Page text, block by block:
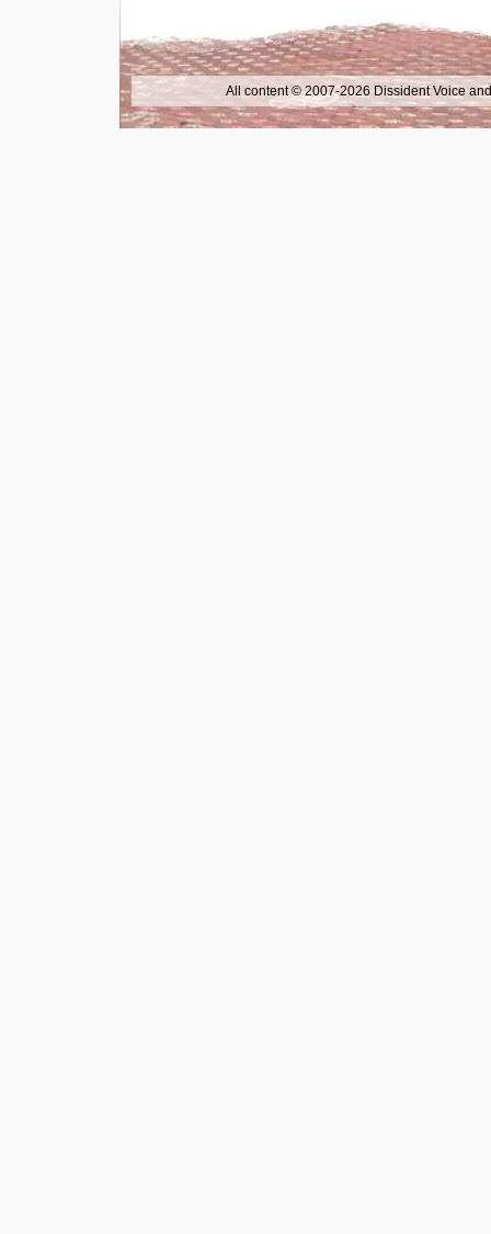
All content © 2007-2026 Dissident Voice